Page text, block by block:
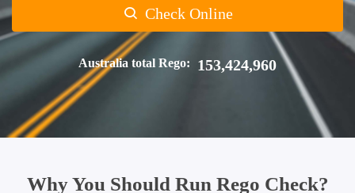
Check Online
Australia total Rego: 153,424,960
Why You Should Run Rego Check?